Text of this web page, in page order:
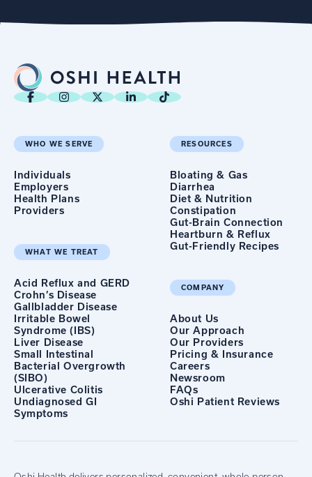
WHO WE SERVE
Individuals
Employers
Health Plans
Providers
WHAT WE TREAT
Acid Reflux and GERD
Crohn’s Disease
Gallbladder Disease
Irritable Bowel
Syndrome (IBS)
Liver Disease
Small Intestinal
Bacterial Overgrowth
(SIBO)
Ulcerative Colitis
Undiagnosed GI
Symptoms
RESOURCES
Bloating & Gas
Diarrhea
Diet & Nutrition
Constipation
Gut-Brain Connection
Heartburn & Reflux
Gut-Friendly Recipes
COMPANY
About Us
Our Approach
Our Providers
Pricing & Insurance
Careers
Newsroom
FAQs
Oshi Patient Reviews